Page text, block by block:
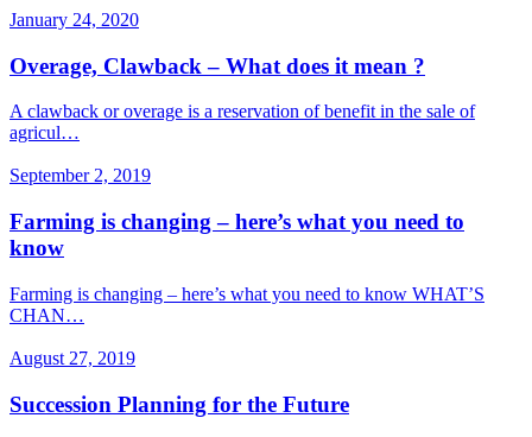
January 24, 2020
Overage, Clawback – What does it mean ?
A clawback or overage is a reservation of benefit in the sale of
agricul…
September 2, 2019
Farming is changing – here’s what you need to
know
Farming is changing – here’s what you need to know WHAT’S
CHAN…
August 27, 2019
Succession Planning for the Future